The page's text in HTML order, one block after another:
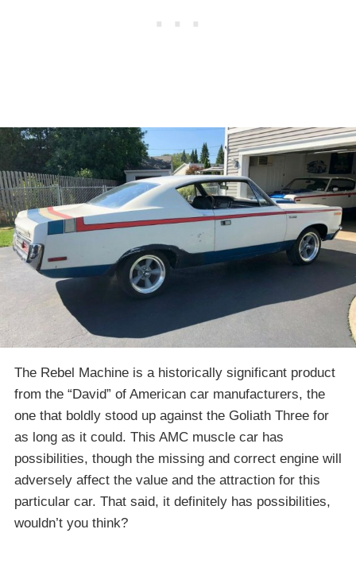
The Rebel Machine is a historically significant product
from the “David” of American car manufacturers, the
one that boldly stood up against the Goliath Three for
as long as it could. This AMC muscle car has
possibilities, though the missing and correct engine will
adversely affect the value and the attraction for this
particular car. That said, it definitely has possibilities,
wouldn’t you think?